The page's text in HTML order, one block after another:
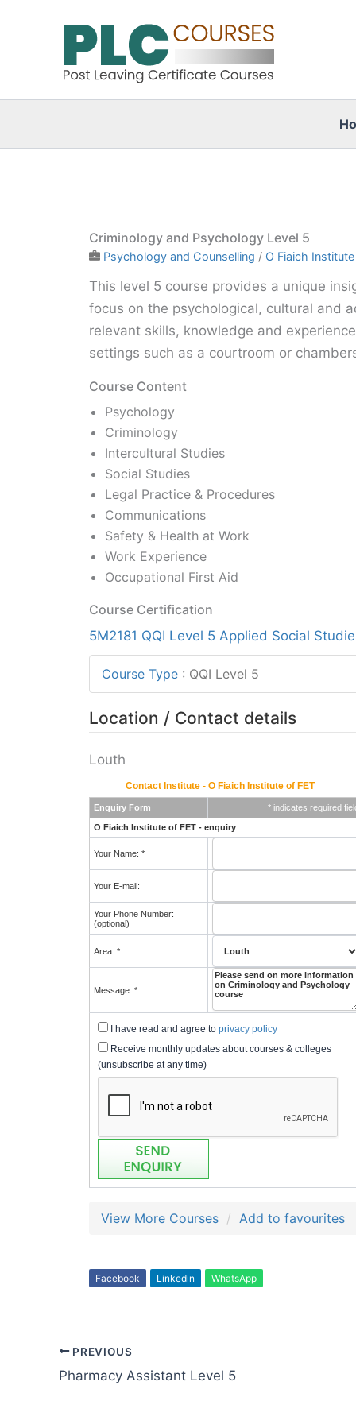
Criminology and Psychology Level 5
Psychology and Counselling / O Fiaich Institute
This level 5 course provides a unique
focus on the psychological, cultural and
relevant skills, knowledge and
settings such as a courtroom or
Course Content
Psychology
Criminology
Intercultural Studies
Social Studies
Legal Practice & Procedures
Communications
Safety & Health at Work
Work Experience
Occupational First Aid
Course Certification
5M2181 QQI Level 5 Applied Social
Course Type : QQI Level 5
Location / Contact details
Louth
Contact Institute - O Fiaich Institute of FET
Enquiry Form * indicates required
O Fiaich Institute of FET - enquiry
Your Name: *
Your E-mail:
Your Phone Number:
(optional)
Area: *
Message: *
I have read and agree to privacy policy
Receive monthly updates about courses & colleges
(unsubscribe at any time)
View More Courses Add to favourites
Facebook Linkedin WhatsApp
PREVIOUS
Pharmacy Assistant Level 5